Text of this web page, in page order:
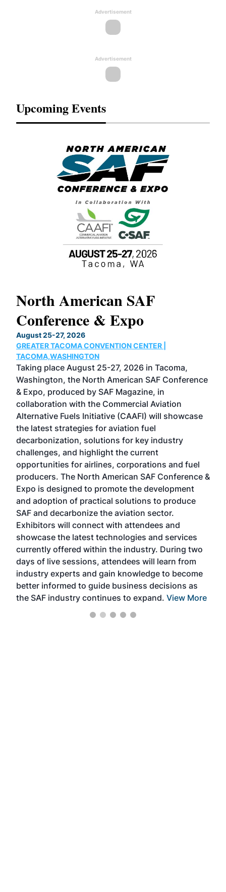
Advertisement
Advertisement
Upcoming Events
North American SAF
Conference & Expo
August 25-27, 2026
GREATER TACOMA CONVENTION CENTER |
TACOMA,WASHINGTON
Taking place August 25-27, 2026 in Tacoma,
Washington, the North American SAF Conference
& Expo, produced by SAF Magazine, in
collaboration with the Commercial Aviation
Alternative Fuels Initiative (CAAFI) will showcase
the latest strategies for aviation fuel
decarbonization, solutions for key industry
challenges, and highlight the current
opportunities for airlines, corporations and fuel
producers. The North American SAF Conference &
Expo is designed to promote the development
and adoption of practical solutions to produce
SAF and decarbonize the aviation sector.
Exhibitors will connect with attendees and
showcase the latest technologies and services
currently offered within the industry. During two
days of live sessions, attendees will learn from
industry experts and gain knowledge to become
better informed to guide business decisions as
the SAF industry continues to expand. View More